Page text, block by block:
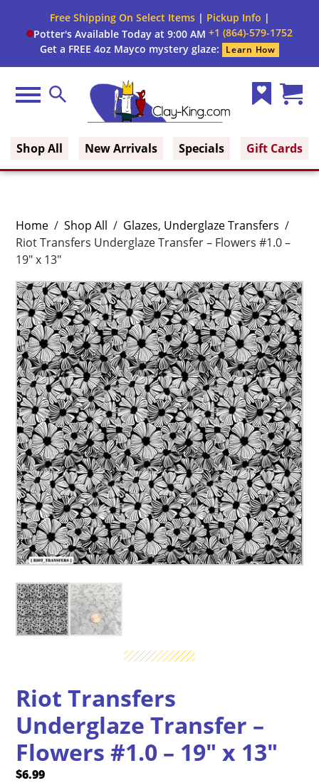
Free Shipping On Select Items| Pickup Info |
Potter's Available Today at 9:00 AM +1 (864)-579-1752
Get a FREE 4oz Mayco mystery glaze:
Learn How
Menu Search
Shop All New Arrivals Specials Gift Cards
Home / Shop All / Glazes, Underglaze Transfers /
Riot Transfers Underglaze Transfer – Flowers #1.0 –
19″ x 13″
Riot Transfers
Underglaze Transfer –
Flowers #1.0 – 19″ x 13″
$6.99